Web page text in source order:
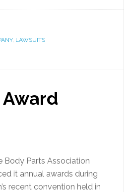
, LAWSUITS
Body Parts Association
it annual awards during
recent convention held in